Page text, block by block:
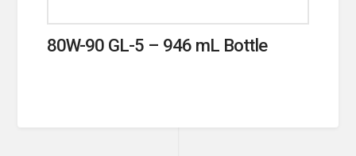
80W-90 GL-5 – 946 mL Bottle